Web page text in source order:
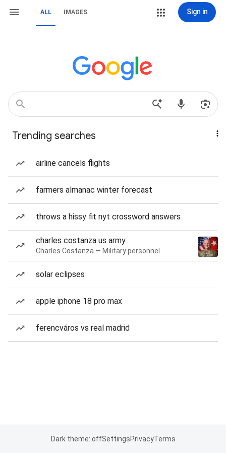
ALL IMAGES Sign in
Trending searches
airline cancels flights
farmers almanac winter forecast
throws a hissy fit nyt crossword answers
charles costanza us army
Charles Costanza — Military personnel
solar eclipses
apple iphone 18 pro max
ferencváros vs real madrid
Dark theme: offSettingsPrivacyTerms